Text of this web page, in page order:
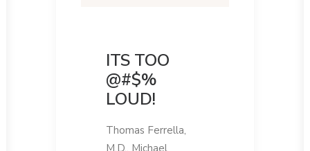
ITS TOO
@#$%
LOUD!
Thomas Ferrella,